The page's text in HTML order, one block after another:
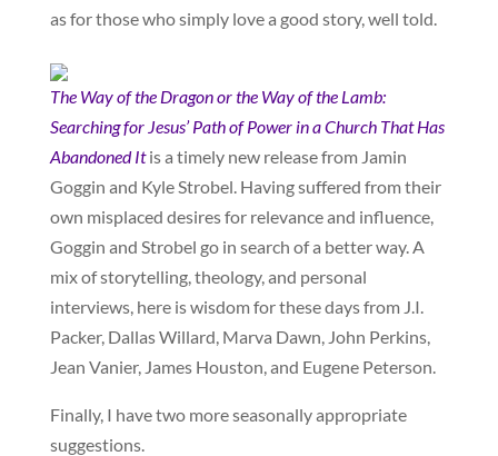
as for those who simply love a good story, well told.
The Way of the Dragon or the Way of the Lamb:
Searching for Jesus’ Path of Power in a Church That Has
Abandoned Itis a timely new release from Jamin
Goggin and Kyle Strobel. Having suffered from their
own misplaced desires for relevance and influence,
Goggin and Strobel go in search of a better way. A
mix of storytelling, theology, and personal
interviews, here is wisdom for these days from J.I.
Packer, Dallas Willard, Marva Dawn, John Perkins,
Jean Vanier, James Houston, and Eugene Peterson.
Finally, I have two more seasonally appropriate
suggestions.